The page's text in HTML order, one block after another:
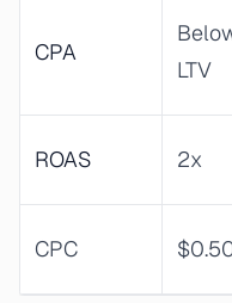
CPA
LTV
ROAS 2x
CPC